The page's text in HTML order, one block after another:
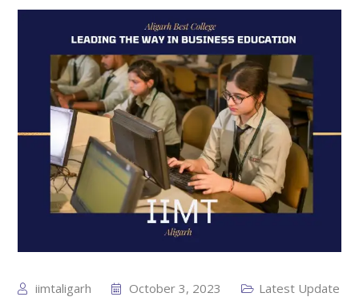
iimtaligarh October 3, 2023 Latest Update